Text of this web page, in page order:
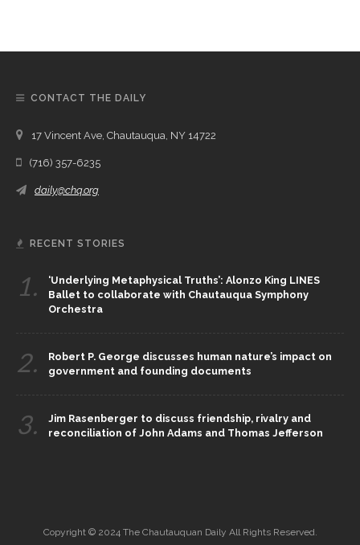
CONTACT THE DAILY
17 Vincent Ave, Chautauqua, NY 14722
(716) 357-6235
daily@chq.org
RECENT STORIES
1.
‘Underlying Metaphysical Truths’: Alonzo King LINES
Ballet to collaborate with Chautauqua Symphony
Orchestra
2.
Robert P. George discusses human nature’s impact on
government and founding documents
3.
Jim Rasenberger to discuss friendship, rivalry and
reconciliation of John Adams and Thomas Jefferson
Copyright © 2024 The Chautauquan Daily All Rights Reserved.